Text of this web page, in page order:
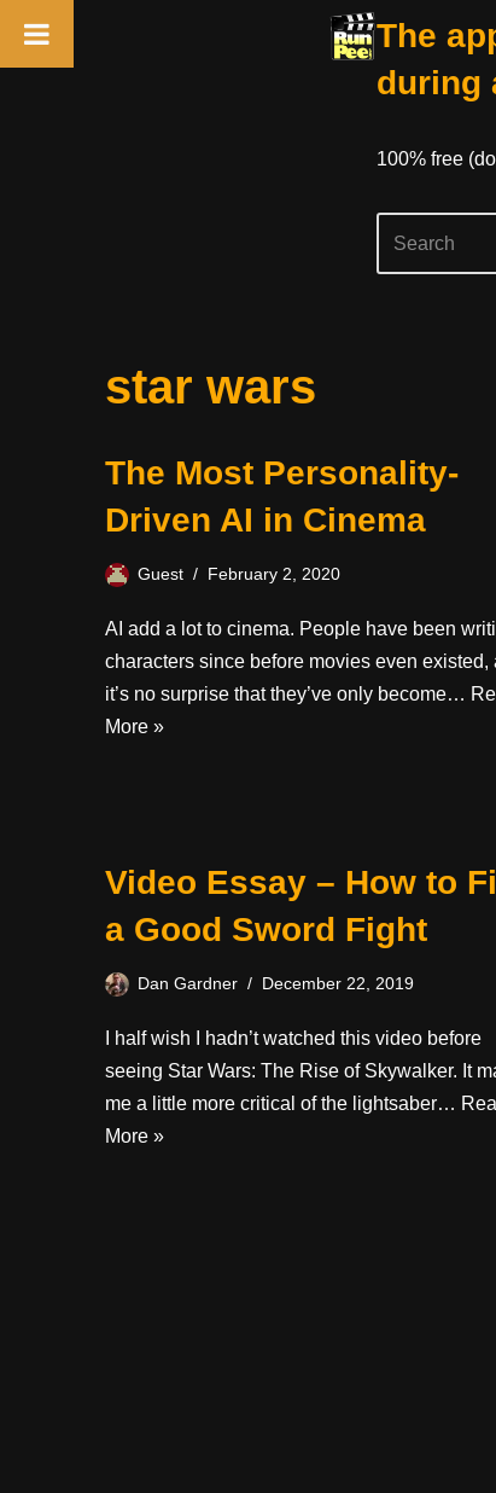
The
during
100% free
star wars
The Most Personality-
Driven AI in Cinema
Guest February 2, 2020
AI add a lot to cinema. People have been
characters since before movies even existed,
it’s no surprise that they’ve only become…
More »
Video Essay – How to
a Good Sword Fight
Dan Gardner December 22, 2019
I half wish I hadn’t watched this video before
seeing Star Wars: The Rise of Skywalker. It
me a little more critical of the lightsaber…
More »